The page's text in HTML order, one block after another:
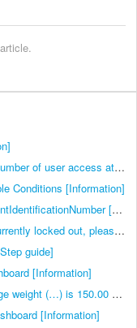
Authentication 250006 - The maximum number of user access attempts was exceeded [Solution]
Conditions [Information]
Hard 190100 - Invalid or Missing ShipmentIdentificationNumber [Solution]
Authentication 250007 - The UserId is currently locked out, please try again in 30 minutes [Solution]
guide]
[Information]
Hard 121035 – The maximum per package weight (…) is 150.00 pounds [Solution]
[Information]